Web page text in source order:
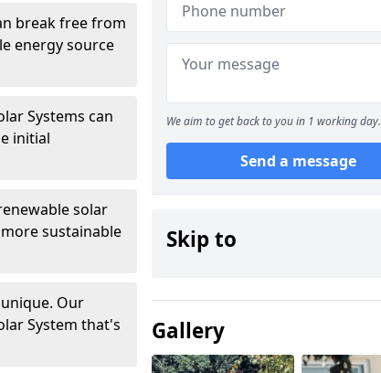
break free from
energy source
Systems can
initial
solar
sustainable
Our
System that's
We aim to get back to you in 1 working day.
Send a message
Skip to
Gallery